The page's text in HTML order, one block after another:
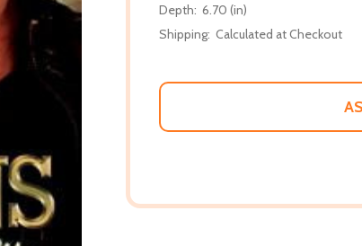
Depth: 6.70 (in)
Shipping: Calculated at Checkout